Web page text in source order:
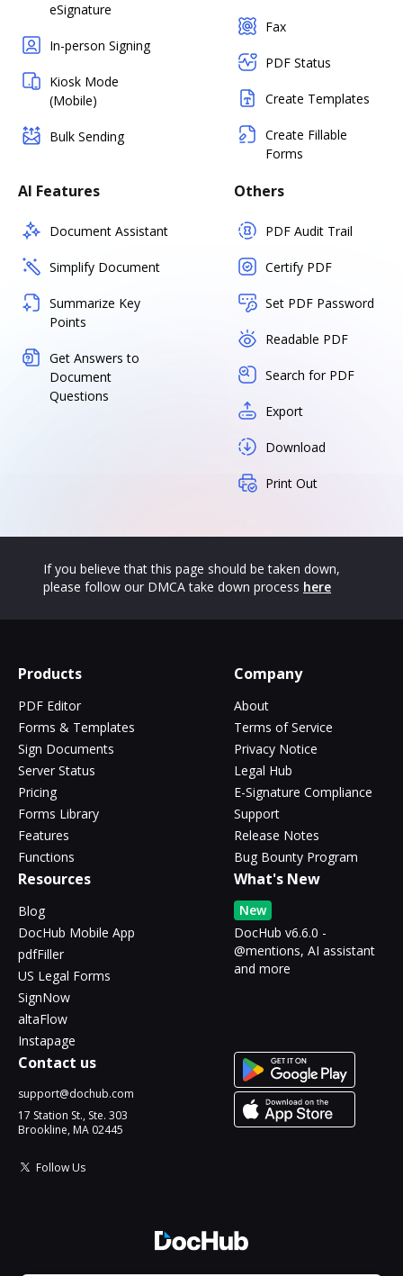
eSignature
In-person Signing
Kiosk Mode
(Mobile)
Bulk Sending
Fax
PDF Status
Create Templates
Create Fillable
Forms
AI Features
Document Assistant
Simplify Document
Summarize Key
Points
Get Answers to
Document
Questions
Others
PDF Audit Trail
Certify PDF
Set PDF Password
Readable PDF
Search for PDF
Export
Download
Print Out
If you believe that this page should be taken down,
please follow our DMCA take down process here
Products
PDF Editor
Forms & Templates
Sign Documents
Server Status
Pricing
Forms Library
Features
Functions
Company
About
Terms of Service
Privacy Notice
Legal Hub
E-Signature Compliance
Support
Release Notes
Bug Bounty Program
Resources
Blog
DocHub Mobile App
pdfFiller
US Legal Forms
SignNow
altaFlow
Instapage
What's New
New
DocHub v6.6.0 -
@mentions, AI assistant
and more
Contact us
support@dochub.com
17 Station St., Ste. 303
Brookline, MA 02445
Follow Us